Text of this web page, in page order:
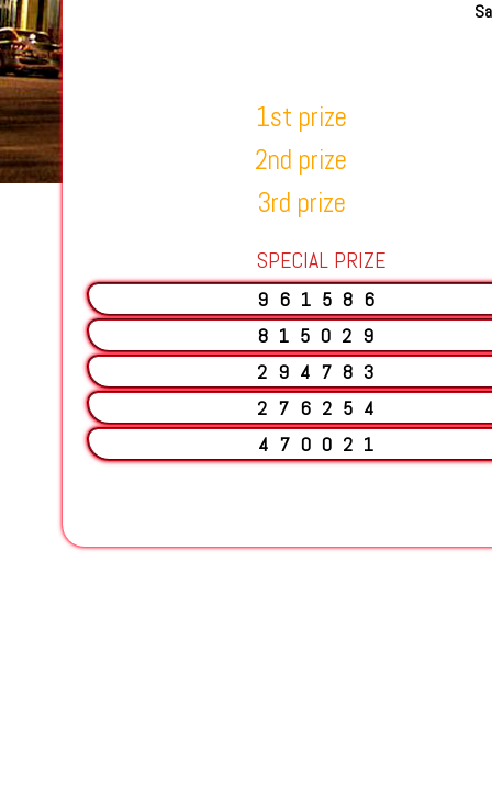
1st prize
2nd prize
3rd prize
SPECIAL PRIZE
961586
815029
294783
276254
470021